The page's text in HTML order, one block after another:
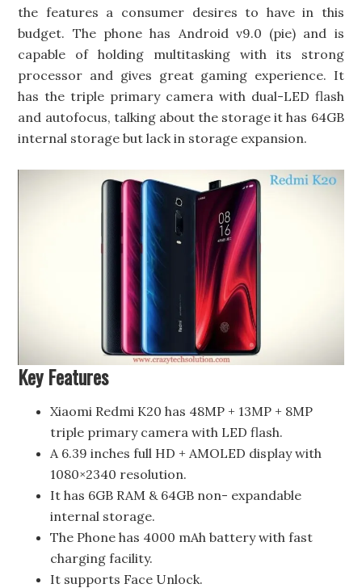
the features a consumer desires to have in this
budget. The phone has Android v9.0 (pie) and is
capable of holding multitasking with its strong
processor and gives great gaming experience. It
has the triple primary camera with dual-LED flash
and autofocus, talking about the storage it has 64GB
internal storage but lack in storage expansion.
Key Features
Xiaomi Redmi K20 has 48MP + 13MP + 8MP
triple primary camera with LED flash.
A 6.39 inches full HD + AMOLED display with
1080×2340 resolution.
It has 6GB RAM & 64GB non- expandable
internal storage.
The Phone has 4000 mAh battery with fast
charging facility.
It supports Face Unlock.